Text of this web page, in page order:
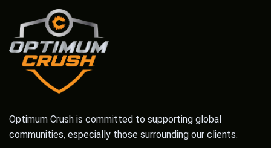
Optimum Crush is committed to supporting global
communities, especially those surrounding our clients.